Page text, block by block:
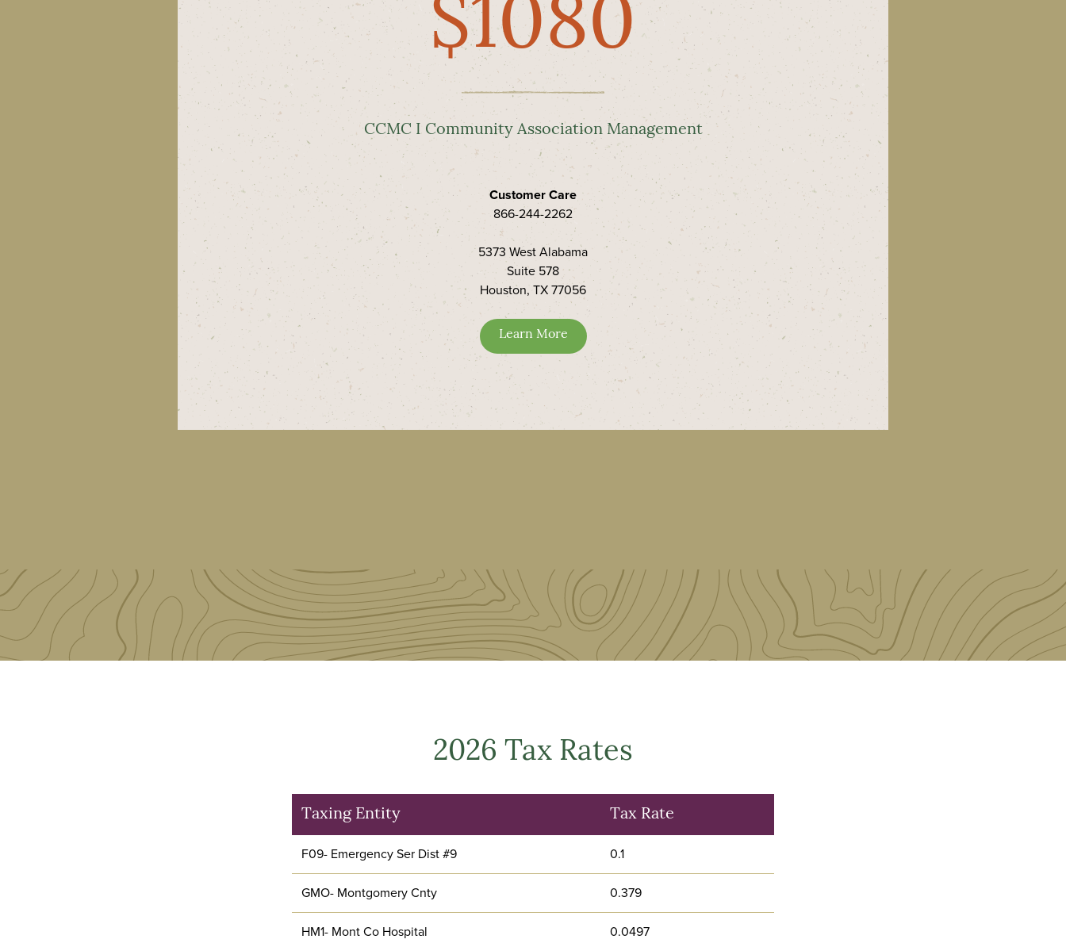
$1080
CCMC I Community Association Management
Customer Care
866-244-2262
5373 West Alabama
Suite 578
Houston, TX 77056
Learn More
2026 Tax Rates
Taxing Entity Tax Rate
F09- Emergency Ser Dist #9 0.1
GMO- Montgomery Cnty 0.379
HM1- Mont Co Hospital 0.0497